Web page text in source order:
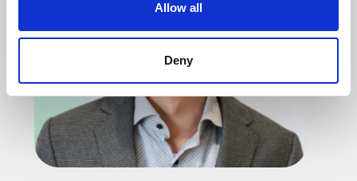
Allow all
Deny